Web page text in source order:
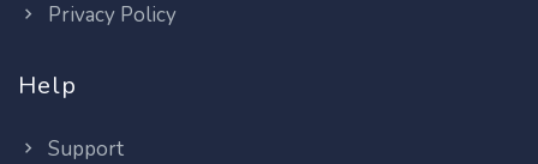
Privacy Policy
Help
Support